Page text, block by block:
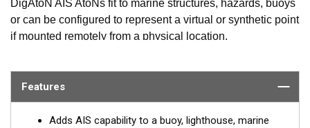
DigAtoN AIS AtoNs fit to marine structures, hazards, buoys
or can be configured to represent a virtual or synthetic point
if mounted remotely from a physical location.
identify the position of these marks but also read data (such
The DigAtoN is available as a Class 1 device (transmit
Features
Adds AIS capability to a buoy, lighthouse, marine